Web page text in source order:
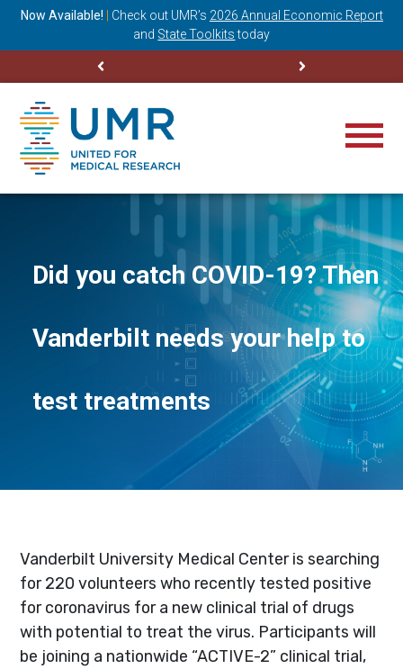
Now Available! Check out UMR’s 2026 Annual Economic Report
and State Toolkits today
Did you catch COVID-19? Then
Vanderbilt needs your help to
test treatments
Vanderbilt University Medical Center is searching
for 220 volunteers who recently tested positive
for coronavirus for a new clinical trial of drugs
with potential to treat the virus. Participants will
be joining a nationwide “ACTIVE-2” clinical trial,